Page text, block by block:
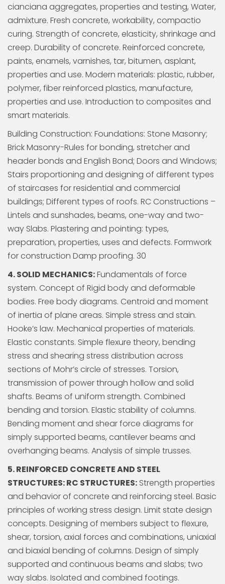
cianciana aggregates, properties and testing, Water,
admixture. Fresh concrete, workability, compactio
curing. Strength of concrete, elasticity, shrinkage and
creep. Durability of concrete. Reinforced concrete,
paints, enamels, varnishes, tar, bitumen, asplant,
properties and use. Modern materials: plastic, rubber,
polymer, fiber reinforced plastics, manufacture,
properties and use. Introduction to composites and
smart materials.
Building Construction: Foundations: Stone Masonry;
Brick Masonry-Rules for bonding, stretcher and
header bonds and English Bond; Doors and Windows;
Stairs proportioning and designing of different types
of staircases for residential and commercial
buildings; Different types of roofs. RC Constructions –
Lintels and sunshades, beams, one-way and two-
way Slabs. Plastering and pointing: types,
preparation, properties, uses and defects. Formwork
for construction Damp proofing. 30
4. SOLID MECHANICS:Fundamentals of force
system. Concept of Rigid body and deformable
bodies. Free body diagrams. Centroid and moment
of inertia of plane areas. Simple stress and stain.
Hooke’s law. Mechanical properties of materials.
Elastic constants. Simple flexure theory, bending
stress and shearing stress distribution across
sections of Mohr’s circle of stresses. Torsion,
transmission of power through hollow and solid
shafts. Beams of uniform strength. Combined
bending and torsion. Elastic stability of columns.
Bending moment and shear force diagrams for
simply supported beams, cantilever beams and
overhanging beams. Analysis of simple trusses.
5. REINFORCED CONCRETE AND STEEL
STRUCTURES: RC STRUCTURES: Strength properties
and behavior of concrete and reinforcing steel. Basic
principles of working stress design. Limit state design
concepts. Designing of members subject to flexure,
shear, torsion, axial forces and combinations, uniaxial
and biaxial bending of columns. Design of simply
supported and continuous beams and slabs; two
way slabs. Isolated and combined footings.